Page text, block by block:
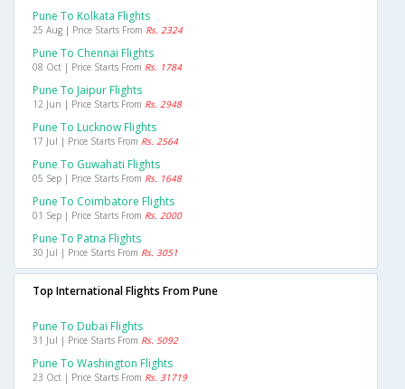
Pune To Kolkata Flights
25 Aug | Price Starts From Rs. 2324
Pune To Chennai Flights
08 Oct | Price Starts From Rs. 1784
Pune To Jaipur Flights
12 Jun | Price Starts From Rs. 2948
Pune To Lucknow Flights
17 Jul | Price Starts From Rs. 2564
Pune To Guwahati Flights
05 Sep | Price Starts From Rs. 1648
Pune To Coimbatore Flights
01 Sep | Price Starts From Rs. 2000
Pune To Patna Flights
30 Jul | Price Starts From Rs. 3051
Top International Flights From Pune
Pune To Dubai Flights
31 Jul | Price Starts From Rs. 5092
Pune To Washington Flights
23 Oct | Price Starts From Rs. 31719